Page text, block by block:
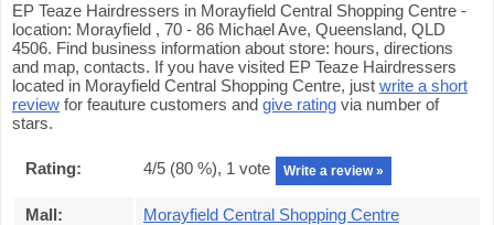
EP Teaze Hairdressers in Morayfield Central Shopping Centre -
location: Morayfield , 70 - 86 Michael Ave, Queensland, QLD
4506. Find business information about store: hours, directions
and map, contacts. If you have visited EP Teaze Hairdressers
located in Morayfield Central Shopping Centre, just write a short
review for feauture customers and give rating via number of
stars.
Rating: 4/5 (80 %), 1 vote Write a review »
Mall:
Morayfield Central Shopping Centre